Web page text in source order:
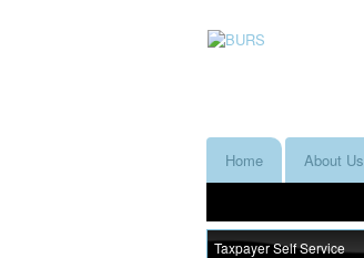
Home About Us
Taxpayer Self Service